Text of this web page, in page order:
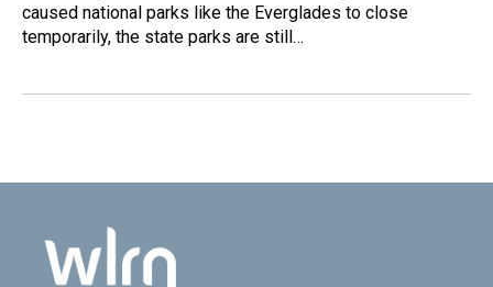
caused national parks like the Everglades to close
temporarily, the state parks are still…